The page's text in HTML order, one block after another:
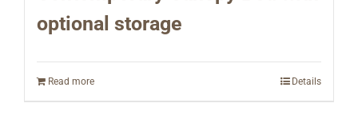
optional storage
Read more Details